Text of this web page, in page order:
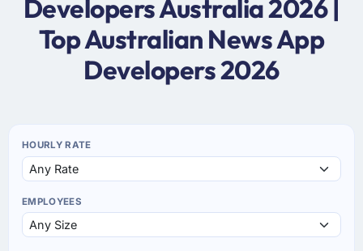
Developers Australia 2026 |
Top Australian News App
Developers 2026
HOURLY RATE
EMPLOYEES